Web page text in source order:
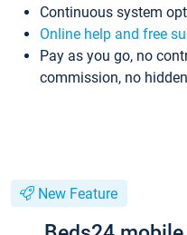
Continuous system
Online help and free
Pay as you go, no
commission, no
New Feature